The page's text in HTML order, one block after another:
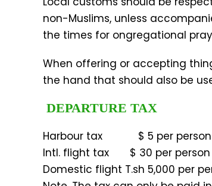
non-Muslims, unless
the times for ongregational
When offering or accepting
the hand that should also be
DEPARTURE TAX
Harbour tax $ 5 per person
Intl. flight tax $ 30 per person
Domestic flight T.sh 5,000 per